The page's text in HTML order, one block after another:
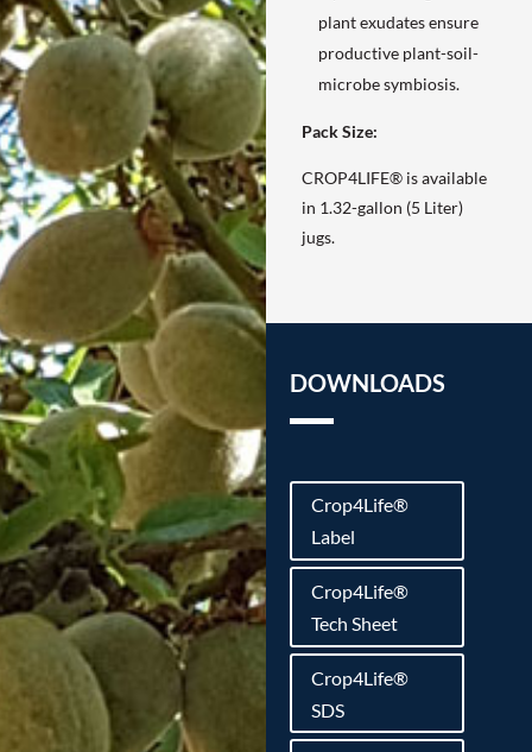
plant exudates ensure
productive plant-soil-
microbe symbiosis.
Pack Size:
CROP4LIFE® is available
in 1.32-gallon (5 Liter)
jugs.
DOWNLOADS
Crop4Life®
Label
Crop4Life®
Tech Sheet
Crop4Life®
SDS